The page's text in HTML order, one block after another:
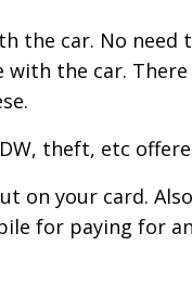
the car. No need
with the car.
theft, etc
on your card.
for paying for